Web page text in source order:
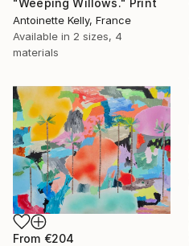
Antoinette Kelly, France
Available in 2 sizes, 4
materials
From €204